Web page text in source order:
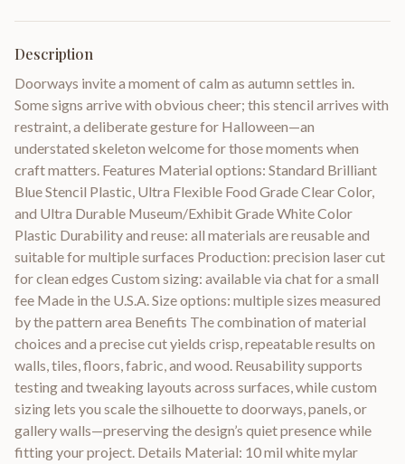
Description
Doorways invite a moment of calm as autumn settles in.
Some signs arrive with obvious cheer; this stencil arrives with
restraint, a deliberate gesture for Halloween—an
understated skeleton welcome for those moments when
craft matters. Features Material options: Standard Brilliant
Blue Stencil Plastic, Ultra Flexible Food Grade Clear Color,
and Ultra Durable Museum/Exhibit Grade White Color
Plastic Durability and reuse: all materials are reusable and
suitable for multiple surfaces Production: precision laser cut
for clean edges Custom sizing: available via chat for a small
fee Made in the U.S.A. Size options: multiple sizes measured
by the pattern area Benefits The combination of material
choices and a precise cut yields crisp, repeatable results on
walls, tiles, floors, fabric, and wood. Reusability supports
testing and tweaking layouts across surfaces, while custom
sizing lets you scale the silhouette to doorways, panels, or
gallery walls—preserving the design’s quiet presence while
fitting your project. Details Material: 10 mil white mylar